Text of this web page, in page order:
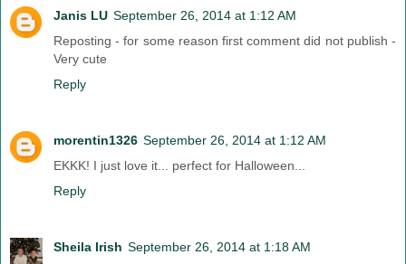
Janis LU September 26, 2014 at 1:12 AM
Reposting - for some reason first comment did not publish -
Very cute
Reply
morentin1326 September 26, 2014 at 1:12 AM
EKKK! I just love it... perfect for Halloween...
Reply
Sheila Irish September 26, 2014 at 1:18 AM